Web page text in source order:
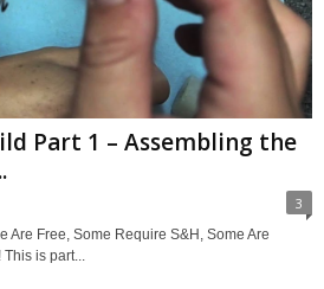
Part 1 – Assembling the
3
Are Free, Some Require S&H, Some Are
is part...